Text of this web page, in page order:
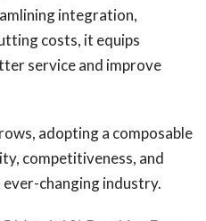
integration,
costs, it equips
service and improve
adopting a composable
competitiveness, and
ever-changing industry.